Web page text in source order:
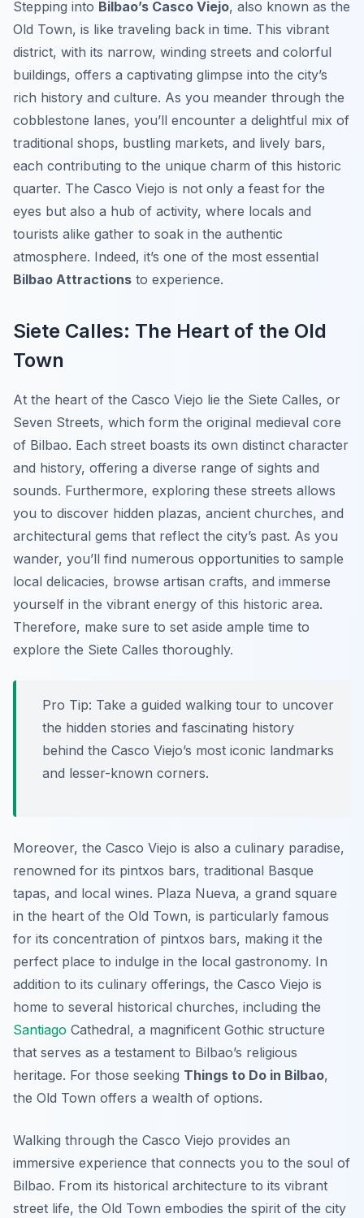
Stepping into Bilbao’s Casco Viejo, also known as the
Old Town, is like traveling back in time. This vibrant
district, with its narrow, winding streets and colorful
buildings, offers a captivating glimpse into the city’s
rich history and culture. As you meander through the
cobblestone lanes, you’ll encounter a delightful mix of
traditional shops, bustling markets, and lively bars,
each contributing to the unique charm of this historic
quarter. The Casco Viejo is not only a feast for the
eyes but also a hub of activity, where locals and
tourists alike gather to soak in the authentic
atmosphere. Indeed, it’s one of the most essential
Bilbao Attractions to experience.
Siete Calles: The Heart of the Old
Town
At the heart of the Casco Viejo lie the Siete Calles, or
Seven Streets, which form the original medieval core
of Bilbao. Each street boasts its own distinct character
and history, offering a diverse range of sights and
sounds. Furthermore, exploring these streets allows
you to discover hidden plazas, ancient churches, and
architectural gems that reflect the city’s past. As you
wander, you’ll find numerous opportunities to sample
local delicacies, browse artisan crafts, and immerse
yourself in the vibrant energy of this historic area.
Therefore, make sure to set aside ample time to
explore the Siete Calles thoroughly.
Pro Tip: Take a guided walking tour to uncover
the hidden stories and fascinating history
behind the Casco Viejo’s most iconic landmarks
and lesser-known corners.
Moreover, the Casco Viejo is also a culinary paradise,
renowned for its pintxos bars, traditional Basque
tapas, and local wines. Plaza Nueva, a grand square
in the heart of the Old Town, is particularly famous
for its concentration of pintxos bars, making it the
perfect place to indulge in the local gastronomy. In
addition to its culinary offerings, the Casco Viejo is
home to several historical churches, including the
Santiago Cathedral, a magnificent Gothic structure
that serves as a testament to Bilbao’s religious
heritage. For those seeking Things to Do in Bilbao,
the Old Town offers a wealth of options.
Walking through the Casco Viejo provides an
immersive experience that connects you to the soul of
Bilbao. From its historical architecture to its vibrant
street life, the Old Town embodies the spirit of the city